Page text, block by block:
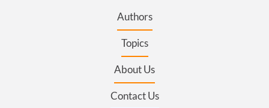
Authors
Topics
About Us
Contact Us